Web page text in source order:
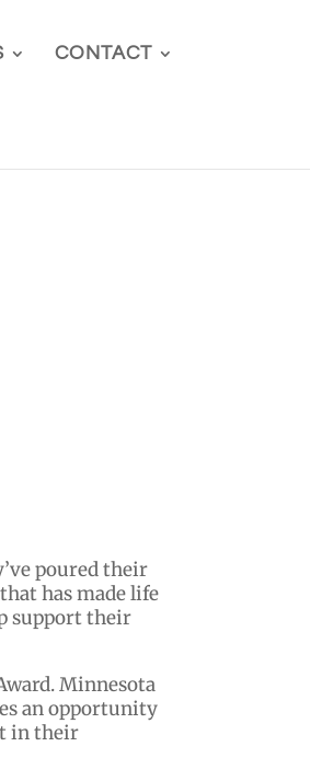
CONTACT
poured their
has made life
support their
Minnesota
an opportunity
in their